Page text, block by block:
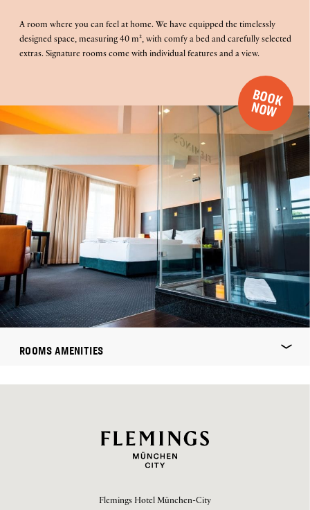
A room where you can feel at home. We have equipped the timelessly
designed space, measuring 40 m², with comfy a bed and carefully selected
extras. Signature rooms come with individual features and a view.
B
O
O
K
N
O
W
ROOMS AMENITIES
Flemings Hotel München-City